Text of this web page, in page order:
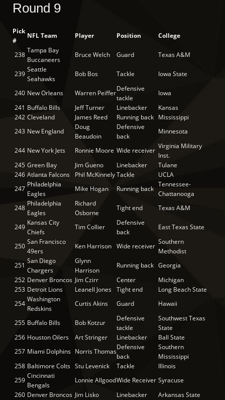
Round 9
Pick
#
NFL Team Player Position College
238
Tampa Bay
Buccaneers
Bruce Welch Guard Texas A&M
239
Seattle
Seahawks
Bob Bos Tackle Iowa State
240 New Orleans Warren Peiffer
Defensive
tackle
Iowa
241 Buffalo Bills Jeff Turner Linebacker
Kansas
242 Cleveland James Reed Running back Mississippi
243 New England
Doug
Beaudoin
Defensive
back
Minnesota
244 New York Jets Ronnie Moore Wide receiver
Virginia Military
Inst.
245 Green Bay Jim Gueno Linebacker
Tulane
246 Atlanta Falcons Phil McKinnelyTackle
UCLA
247
Philadelphia
Eagles
Mike Hogan Running back
Tennessee-
Chattanooga
248
Philadelphia
Eagles
Richard
Osborne
Tight end Texas A&M
249
Kansas City
Chiefs
Tim Collier
Defensive
back
East Texas State
250
San Francisco
49ers
Ken Harrison Wide receiver
Southern
Methodist
251
San Diego
Chargers
Glynn
Harrison
Running back Georgia
252 Denver Broncos Jim Czirr Center
Michigan
253 Detroit Lions Leanell Jones Tight end
Long Beach State
254
Washington
Redskins
Curtis Akins Guard Hawaii
255 Buffalo Bills Bob Kotzur
Defensive
tackle
Southwest Texas
State
256 Houston Oilers Art Stringer Linebacker
Ball State
257 Miami Dolphins Norris Thomas
Defensive
back
Southern
Mississippi
258 Baltimore Colts Stu Levenick Tackle
Illinois
259
Cincinnati
Bengals
Lonnie AllgoodWide Receiver Syracuse
260 Denver Broncos Jim Lisko Linebacker Arkansas State